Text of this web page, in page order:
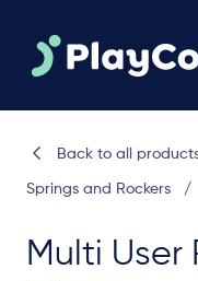
Multi User
Back to all
Springs and Rockers /